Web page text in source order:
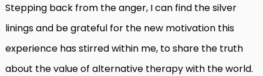
Stepping back from the anger, I can find the silver
linings and be grateful for the new motivation this
experience has stirred within me, to share the truth
about the value of alternative therapy with the world.